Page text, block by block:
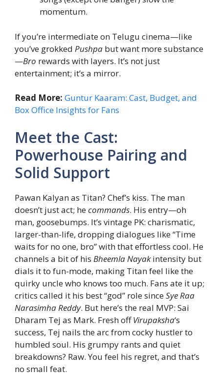
momentum.
If you’re intermediate on Telugu cinema—like
you’ve grokked Pushpa but want more substance
—Bro rewards with layers. It’s not just
entertainment; it’s a mirror.
Read More: Guntur Kaaram: Cast, Budget, and
Box Office Insights for Fans
Meet the Cast:
Powerhouse Pairing and
Solid Support
Pawan Kalyan as Titan? Chef’s kiss. The man
doesn’t just act; hecommands. His entry—oh
man, goosebumps. It’s vintage PK: charismatic,
larger-than-life, dropping dialogues like “Time
waits for no one, bro” with that effortless cool. He
channels a bit of his Bheemla Nayakintensity but
dials it to fun-mode, making Titan feel like the
quirky uncle who knows too much. Fans ate it up;
critics called it his best “god” role sinceSye Raa
Narasimha Reddy. But here’s the real MVP: Sai
Dharam Tej as Mark. Fresh offVirupaksha‘s
success, Tej nails the arc from cocky hustler to
humbled soul. His grumpy rants and quiet
breakdowns? Raw. You feel his regret, and that’s
no small feat.